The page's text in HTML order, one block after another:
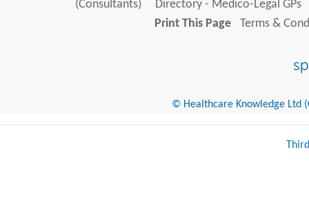
(Consultants)
Directory - Medico-Legal GPs
Print This Page
Terms &
© Healthcare Knowledge Ltd